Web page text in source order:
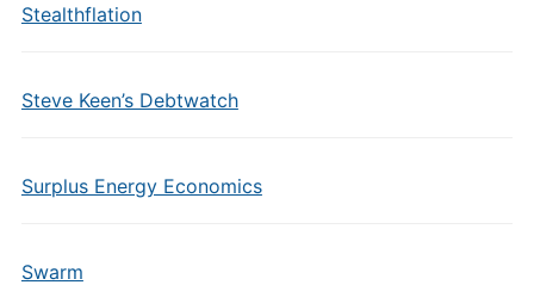
Stealthflation
Steve Keen’s Debtwatch
Surplus Energy Economics
Swarm